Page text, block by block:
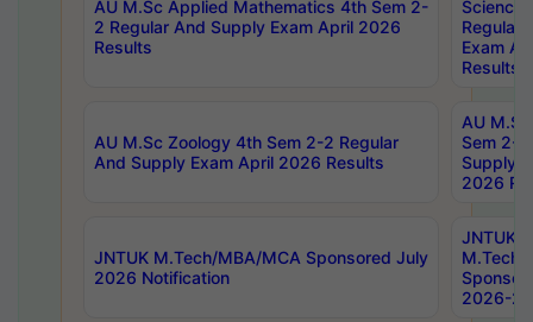
AU M.Sc Applied Mathematics 4th Sem 2-
2 Regular And Supply Exam April 2026
Results
Science
Regular
Exam
Results
AU M.Sc Zoology 4th Sem 2-2 Regular
And Supply Exam April 2026 Results
AU
Sem 2-
Supply
2026
JNTUK M.Tech/MBA/MCA Sponsored July
2026 Notification
JNTUK
M.Tech/
2026-